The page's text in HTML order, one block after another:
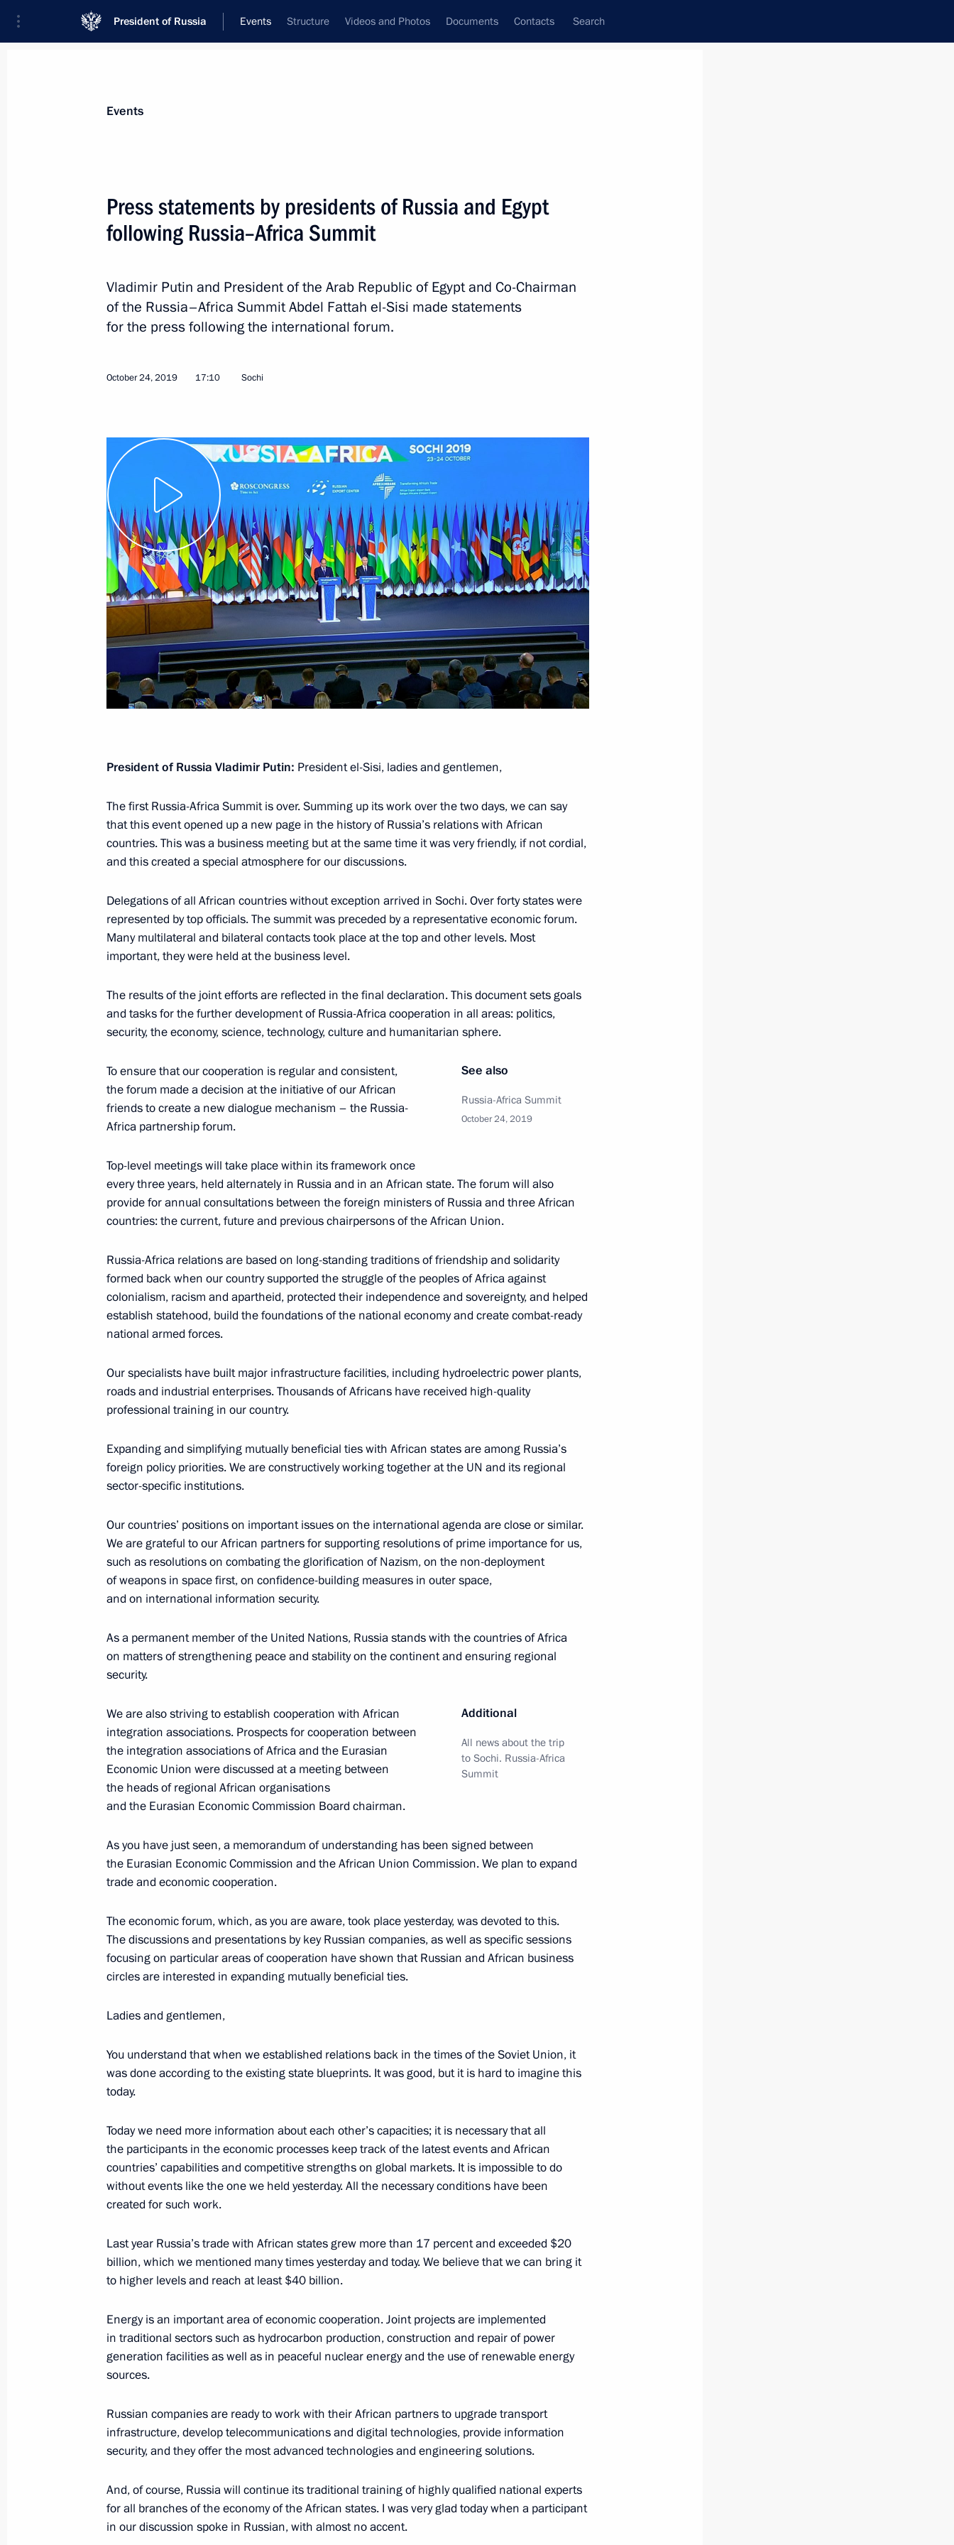
President of Russia Events Structure Videos and Photos Documents Contacts Search
News
Addresses to the Federal Assembly
Statements on Major Issues
Addresses
Communities
News Conferences
Articles
Press statements following talks with President of Azerbaijan Ilham
Aliyev and Prime Minister of Armenia Nikol Pashinyan
January 11, 2021, 17:50 The Kremlin, Moscow
January 7, 2021, Thursday
Answer to a journalist’s question
January 7, 2021, 01:10
1
December 17, 2020, Thursday
Vladimir Putin’s annual news conference
66
November 17, 2020, Tuesday
Replies to media questions on developments in Nagorno-Karabakh
Novo-Ogaryovo, Moscow Region
March 5, 2020, Thursday
Press statements following Russian-Turkish talks
January 11, 2020, Saturday
News conference following Russian-German talks
January 11, 2020, 18:35 The Kremlin, Moscow
December 19, 2019, Thursday
Vladimir Putin’s annual news conference
December 19, 2019, 16:20
50
December 10, 2019, Tuesday
Joint news conference following a Normandy format summit
December 10, 2019, 02:20
December 4, 2019, Wednesday
December 4, 2019, 16:40 Sochi
November 14, 2019, Thursday
Vladimir Putin answered Russian journalists’ questions
November 14, 2019, 22:30
4
October 24, 2019, Thursday
Press statements by presidents of Russia and Egypt following
October 24, 2019, 17:10 Sochi
October 22, 2019, Tuesday
Press statement following Russian-Turkish talks
Press statement and answers to media questions following
a trilateral meeting between the leaders of the guarantor states
of the Astana process on the settlement in Syria
1
September 4, 2019, Wednesday
Press statements following Russian-Indian talks
September 3, 2019, Tuesday
Press statements following Russian-Mongolian talks
News conference following Russian-Turkish talks
August 27, 2019, 18:00 Zhukovsky, Moscow Region
July 27, 2019, Saturday
Answers to journalists’ questions after inspecting a submarine
July 27, 2019, 16:00 Gogland Island, Leningrad Region
Events
Press statements by presidents of Russia and Egypt
following Russia–Africa Summit
Vladimir Putin and President of the Arab Republic of Egypt and Co-Chairman
of the Russia–Africa Summit Abdel Fattah el-Sisi made statements
for the press following the international forum.
October 24, 2019 17:10 Sochi
President of Russia Vladimir Putin: President el-Sisi, ladies and gentlemen,
The first Russia-Africa Summit is over. Summing up its work over the two days, we can say
that this event opened up a new page in the history of Russia’s relations with African
countries. This was a business meeting but at the same time it was very friendly, if not cordial,
and this created a special atmosphere for our discussions.
Delegations of all African countries without exception arrived in Sochi. Over forty states were
represented by top officials. The summit was preceded by a representative economic forum.
Many multilateral and bilateral contacts took place at the top and other levels. Most
important, they were held at the business level.
The results of the joint efforts are reflected in the final declaration. This document sets goals
and tasks for the further development of Russia-Africa cooperation in all areas: politics,
security, the economy, science, technology, culture and humanitarian sphere.
See also
Russia-Africa Summit
October 24, 2019
To ensure that our cooperation is regular and consistent,
the forum made a decision at the initiative of our African
friends to create a new dialogue mechanism – the Russia-
Africa partnership forum.
Top-level meetings will take place within its framework once
every three years, held alternately in Russia and in an African state. The forum will also
provide for annual consultations between the foreign ministers of Russia and three African
countries: the current, future and previous chairpersons of the African Union.
Russia-Africa relations are based on long-standing traditions of friendship and solidarity
formed back when our country supported the struggle of the peoples of Africa against
colonialism, racism and apartheid, protected their independence and sovereignty, and helped
establish statehood, build the foundations of the national economy and create combat-ready
national armed forces.
Our specialists have built major infrastructure facilities, including hydroelectric power plants,
roads and industrial enterprises. Thousands of Africans have received high-quality
professional training in our country.
Expanding and simplifying mutually beneficial ties with African states are among Russia’s
foreign policy priorities. We are constructively working together at the UN and its regional
sector-specific institutions.
Our countries’ positions on important issues on the international agenda are close or similar.
We are grateful to our African partners for supporting resolutions of prime importance for us,
such as resolutions on combating the glorification of Nazism, on the non-deployment
of weapons in space first, on confidence-building measures in outer space,
and on international information security.
As a permanent member of the United Nations, Russia stands with the countries of Africa
on matters of strengthening peace and stability on the continent and ensuring regional
security.
Additional
All news about the trip
to Sochi. Russia-Africa
Summit
We are also striving to establish cooperation with African
integration associations. Prospects for cooperation between
the integration associations of Africa and the Eurasian
Economic Union were discussed at a meeting between
the heads of regional African organisations
and the Eurasian Economic Commission Board chairman.
As you have just seen, a memorandum of understanding has been signed between
the Eurasian Economic Commission and the African Union Commission. We plan to expand
trade and economic cooperation.
The economic forum, which, as you are aware, took place yesterday, was devoted to this.
The discussions and presentations by key Russian companies, as well as specific sessions
focusing on particular areas of cooperation have shown that Russian and African business
circles are interested in expanding mutually beneficial ties.
Ladies and gentlemen,
You understand that when we established relations back in the times of the Soviet Union, it
was done according to the existing state blueprints. It was good, but it is hard to imagine this
today.
Today we need more information about each other’s capacities; it is necessary that all
the participants in the economic processes keep track of the latest events and African
countries’ capabilities and competitive strengths on global markets. It is impossible to do
without events like the one we held yesterday. All the necessary conditions have been
created for such work.
Last year Russia’s trade with African states grew more than 17 percent and exceeded $20
billion, which we mentioned many times yesterday and today. We believe that we can bring it
to higher levels and reach at least $40 billion.
Energy is an important area of economic cooperation. Joint projects are implemented
in traditional sectors such as hydrocarbon production, construction and repair of power
generation facilities as well as in peaceful nuclear energy and the use of renewable energy
sources.
Russian companies are ready to work with their African partners to upgrade transport
infrastructure, develop telecommunications and digital technologies, provide information
security, and they offer the most advanced technologies and engineering solutions.
And, of course, Russia will continue its traditional training of highly qualified national experts
for all branches of the economy of the African states. I was very glad today when a participant
in our discussion spoke in Russian, with almost no accent.